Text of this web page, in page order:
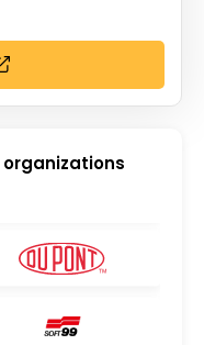
organizations